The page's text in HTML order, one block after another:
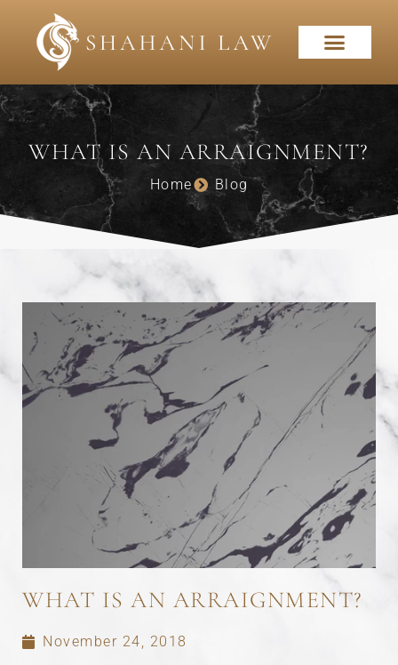
WHAT IS AN ARRAIGNMENT?
Home Blog
WHAT IS AN ARRAIGNMENT?
November 24, 2018